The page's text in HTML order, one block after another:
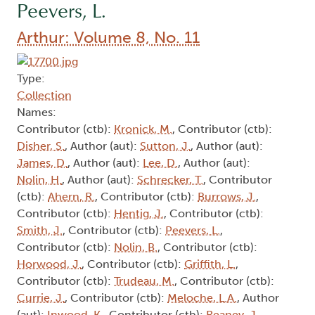
Peevers, L.
Arthur: Volume 8, No. 11
Type:
Collection
Names:
Contributor (ctb): Kronick, M., Contributor (ctb):
Disher, S., Author (aut): Sutton, J., Author (aut):
James, D., Author (aut): Lee, D., Author (aut):
Nolin, H., Author (aut): Schrecker, T., Contributor
(ctb): Ahern, R., Contributor (ctb): Burrows, J.,
Contributor (ctb): Hentig, J., Contributor (ctb):
Smith, J., Contributor (ctb): Peevers, L.,
Contributor (ctb): Nolin, B., Contributor (ctb):
Horwood, J., Contributor (ctb): Griffith, L.,
Contributor (ctb): Trudeau, M., Contributor (ctb):
Currie, J., Contributor (ctb): Meloche, L.A., Author